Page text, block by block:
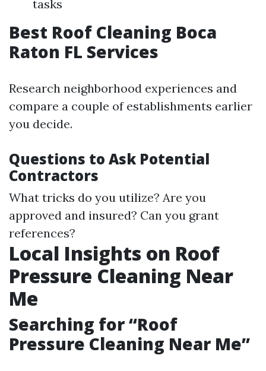
tasks
Best Roof Cleaning Boca
Raton FL Services
Research neighborhood experiences and
compare a couple of establishments earlier
you decide.
Questions to Ask Potential
Contractors
What tricks do you utilize? Are you
approved and insured? Can you grant
references?
Local Insights on Roof
Pressure Cleaning Near
Me
Searching for “Roof
Pressure Cleaning Near Me”